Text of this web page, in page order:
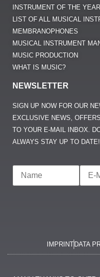
INSTRUMENT OF THE YEAR
LIST OF ALL MUSICAL
MEMBRANOPHONES
MUSICAL INSTRUMENT
MUSIC PRODUCTION
WHAT IS MUSIC?
NEWSLETTER
SIGN UP NOW FOR OUR
EXCLUSIVE NEWS,
TO YOUR E-MAIL INBOX.
ALWAYS STAY UP TO DATE!
IMPRINTDATA